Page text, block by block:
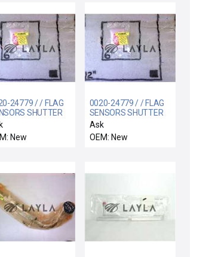
24779 / / FLAG
SHUTTER
New
0020-24779 / / FLAG
SENSORS SHUTTER
LINKAGE
Ask
OEM: New